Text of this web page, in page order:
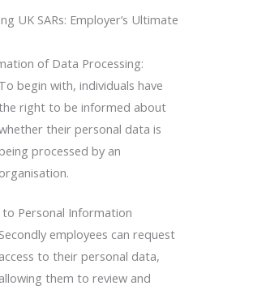
UK SARs: Employer’s Ultimate
of Data Processing:
To begin with, individuals have
right to be informed about
their personal data is
processed by an
organisation.
to Personal Information
Secondly employees can request
access to their personal data,
allowing them to review and